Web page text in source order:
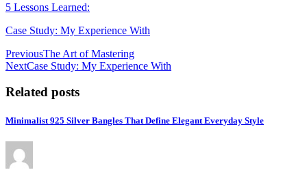
5 Lessons Learned:
Case Study: My Experience With
Post
navigation
PreviousThe Art of Mastering
NextCase Study: My Experience With
Related posts
Minimalist 925 Silver Bangles That Define Elegant Everyday Style